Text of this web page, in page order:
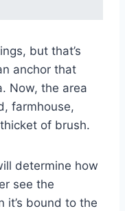
but that’s
anchor that
Now, the area
farmhouse,
of brush.
determine how
see the
it’s bound to the